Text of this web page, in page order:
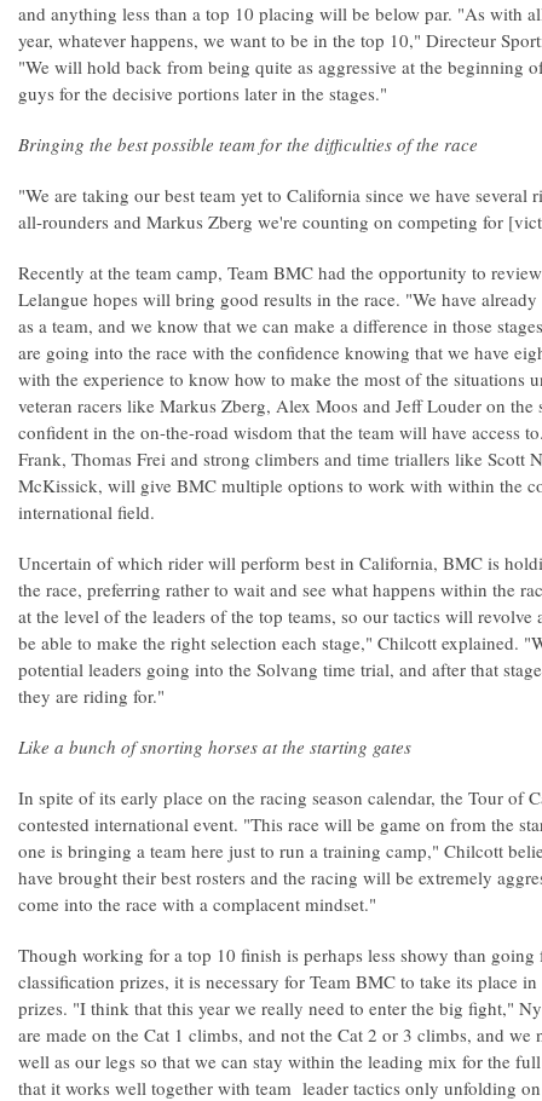
and anything less than a top 10 placing will be below par. "As with
year, whatever happens, we want to be in the top 10," Directeur
"We will hold back from being quite as aggressive at the beginning
guys for the decisive portions later in the stages."
Bringing the best possible team for the difficulties of the race
"We are taking our best team yet to California since we have several
all-rounders and Markus Zberg we're counting on competing for
Recently at the team camp, Team BMC had the opportunity to
Lelangue hopes will bring good results in the race. "We have
as a team, and we know that we can make a difference in those
are going into the race with the confidence knowing that we have
with the experience to know how to make the most of the situations
veteran racers like Markus Zberg, Alex Moos and Jeff Louder on the
confident in the on-the-road wisdom that the team will have access
Frank, Thomas Frei and strong climbers and time triallers like Scott
McKissick, will give BMC multiple options to work with within the
international field.
Uncertain of which rider will perform best in California, BMC is
the race, preferring rather to wait and see what happens within the
at the level of the leaders of the top teams, so our tactics will
be able to make the right selection each stage," Chilcott explained.
potential leaders going into the Solvang time trial, and after that
they are riding for."
Like a bunch of snorting horses at the starting gates
In spite of its early place on the racing season calendar, the Tour of
contested international event. "This race will be game on from the
one is bringing a team here just to run a training camp," Chilcott
have brought their best rosters and the racing will be extremely
come into the race with a complacent mindset."
Though working for a top 10 finish is perhaps less showy than going
classification prizes, it is necessary for Team BMC to take its place
prizes. "I think that this year we really need to enter the big fight,"
are made on the Cat 1 climbs, and not the Cat 2 or 3 climbs, and we
well as our legs so that we can stay within the leading mix for the
that it works well together with team leader tactics only unfolding